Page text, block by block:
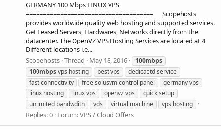
GERMANY 100 Mbps LINUX VPS
===================================== Scopehosts
provides worldwide quality web hosting and supported services.
Get Leased Servers, Hardwares, Networks directly from the
datacenter. The OpenVZ VPS Hosting Services are located at 4
Different locations i.e...
Scopehosts Thread May 18, 2016
100mbps
100mbpsvps hosting best vps
dedicaetd service
fast connectivity
free solusvm control panel
germany vps
linux hosting
linux vps openvz vps
quick setup
unlimited bandwdith
vds virtual machine vps hosting
Replies: 0 Forum:VPS / Cloud Offers